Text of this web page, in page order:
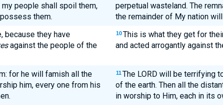
people shall spoil them,
them.
perpetual wasteland. The
the remainder of My nation
because they have
against the people of the
10 This is what they get for
and acted arrogantly against
for he will famish all the
him, every one from his
11 The LORD will be terrifying
of the earth. Then all the
in worship to Him, each in its